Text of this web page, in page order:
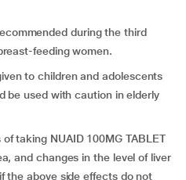
during the third
feeding women.
to children and adolescents
be used with caution in elderly
taking NUAID 100MG TABLET
and changes in the level of liver
the above side effects do not